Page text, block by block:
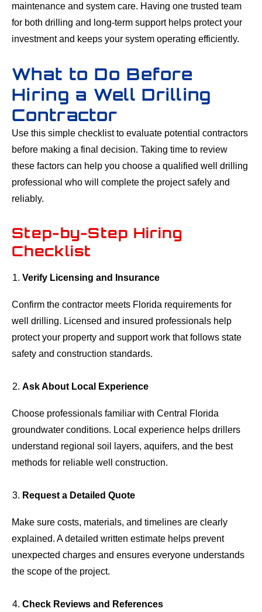
maintenance and system care. Having one trusted team
for both drilling and long-term support helps protect your
investment and keeps your system operating efficiently.
What to Do Before
Hiring a Well Drilling
Contractor
Use this simple checklist to evaluate potential contractors
before making a final decision. Taking time to review
these factors can help you choose a qualified well drilling
professional who will complete the project safely and
reliably.
Step-by-Step Hiring
Checklist
Verify Licensing and Insurance
Confirm the contractor meets Florida requirements for
well drilling. Licensed and insured professionals help
protect your property and support work that follows state
safety and construction standards.
Ask About Local Experience
Choose professionals familiar with Central Florida
groundwater conditions. Local experience helps drillers
understand regional soil layers, aquifers, and the best
methods for reliable well construction.
Request a Detailed Quote
Make sure costs, materials, and timelines are clearly
explained. A detailed written estimate helps prevent
unexpected charges and ensures everyone understands
the scope of the project.
Check Reviews and References